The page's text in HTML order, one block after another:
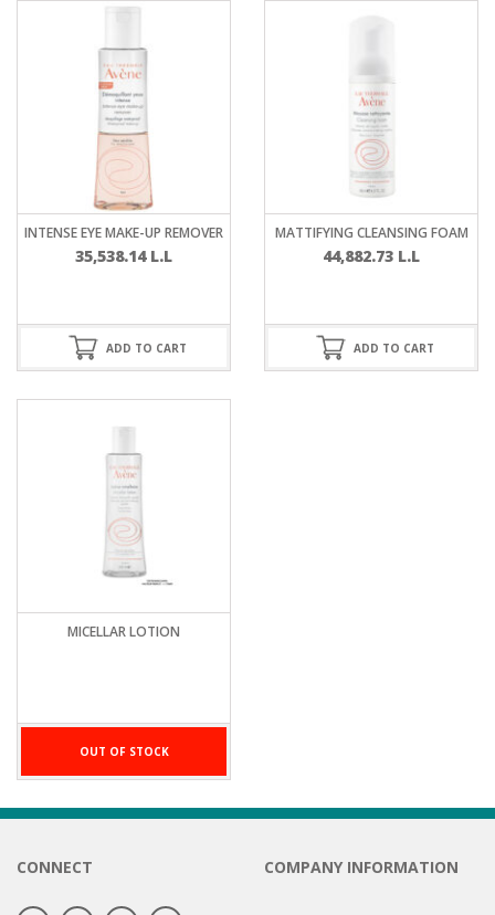
INTENSE EYE MAKE-UP REMOVER
35,538.14 L.L
ADD TO CART
MATTIFYING CLEANSING FOAM
44,882.73 L.L
ADD TO CART
MICELLAR LOTION
OUT OF STOCK
CONNECT COMPANY INFORMATION